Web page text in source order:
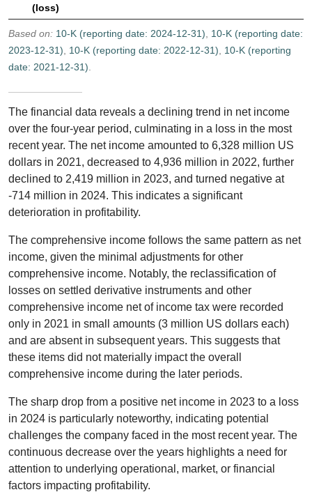
(loss)
Based on: 10-K (reporting date: 2024-12-31)
10-K (reporting date:
2023-12-31)
10-K (reporting date: 2022-12-31)
10-K (reporting
date: 2021-12-31)
The financial data reveals a declining trend in net income
over the four-year period, culminating in a loss in the most
recent year. The net income amounted to 6,328 million US
dollars in 2021, decreased to 4,936 million in 2022, further
declined to 2,419 million in 2023, and turned negative at
-714 million in 2024. This indicates a significant
deterioration in profitability.
The comprehensive income follows the same pattern as net
income, given the minimal adjustments for other
comprehensive income. Notably, the reclassification of
losses on settled derivative instruments and other
comprehensive income net of income tax were recorded
only in 2021 in small amounts (3 million US dollars each)
and are absent in subsequent years. This suggests that
these items did not materially impact the overall
comprehensive income during the later periods.
The sharp drop from a positive net income in 2023 to a loss
in 2024 is particularly noteworthy, indicating potential
challenges the company faced in the most recent year. The
continuous decrease over the years highlights a need for
attention to underlying operational, market, or financial
factors impacting profitability.